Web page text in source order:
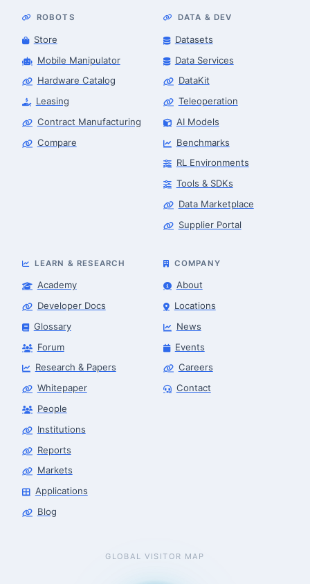
ROBOTS
Store
Mobile Manipulator
Hardware Catalog
Leasing
Contract Manufacturing
Compare
DATA & DEV
Datasets
Data Services
DataKit
Teleoperation
AI Models
Benchmarks
RL Environments
Tools & SDKs
Data Marketplace
Supplier Portal
LEARN & RESEARCH
Academy
Developer Docs
Glossary
Forum
Research & Papers
Whitepaper
People
Institutions
Reports
Markets
Applications
Blog
COMPANY
About
Locations
News
Events
Careers
Contact
GLOBAL VISITOR MAP